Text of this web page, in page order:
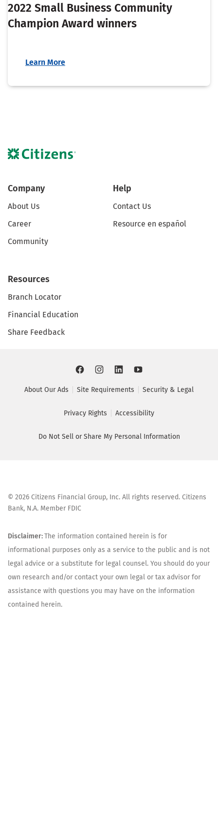
2022 Small Business Community
Champion Award winners
Learn More
Company
About Us
Career
Community
Help
Contact Us
Resource en español
Resources
Branch Locator
Financial Education
Share Feedback
About Our Ads Site Requirements Security & Legal
Privacy Rights Accessibility
Do Not Sell or Share My Personal Information
© 2026 Citizens Financial Group, Inc. All rights reserved. Citizens
Bank, N.A. Member FDIC
Disclaimer:The information contained herein is for
informational purposes only as a service to the public and is not
legal advice or a substitute for legal counsel. You should do your
own research and/or contact your own legal or tax advisor for
assistance with questions you may have on the information
contained herein.